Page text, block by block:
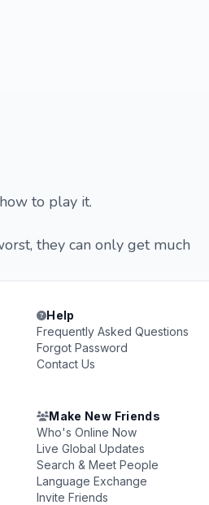
to play it.
they can only get much
Help
Frequently Asked Questions
Forgot Password
Contact Us
Make New Friends
Who's Online Now
Live Global Updates
Search & Meet People
Language Exchange
Invite Friends